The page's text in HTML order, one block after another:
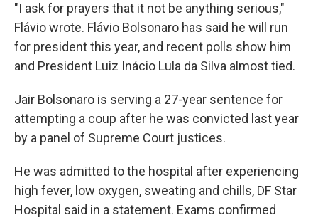
"I ask for prayers that it not be anything serious,"
Flávio wrote. Flávio Bolsonaro has said he will run
for president this year, and recent polls show him
and President Luiz Inácio Lula da Silva almost tied.
Jair Bolsonaro is serving a 27-year sentence for
attempting a coup after he was convicted last year
by a panel of Supreme Court justices.
He was admitted to the hospital after experiencing
high fever, low oxygen, sweating and chills, DF Star
Hospital said in a statement. Exams confirmed